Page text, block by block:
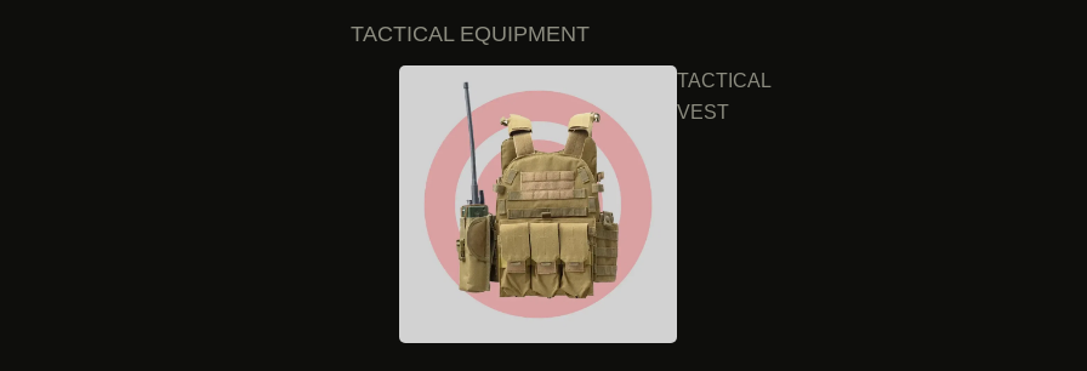
TACTICAL EQUIPMENT
TACTICAL
VEST